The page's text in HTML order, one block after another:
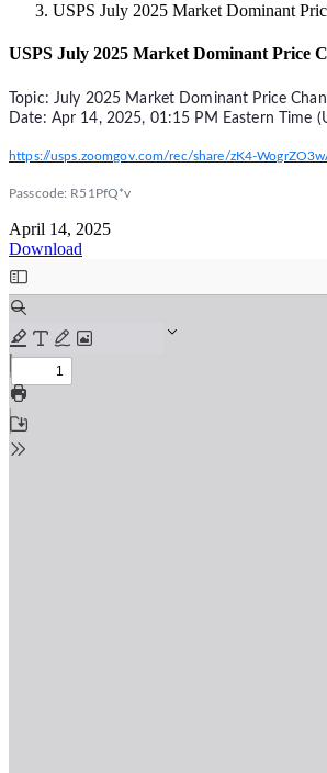
USPS July 2025 Market Dominant
USPS July 2025 Market Dominant Price
Topic: July 2025 Market Dominant Price
Date: Apr 14, 2025, 01:15 PM Eastern Time
https://usps.zoomgov.com/rec/share/zK4-
Passcode: R51PfQ*v
April 14, 2025
Download